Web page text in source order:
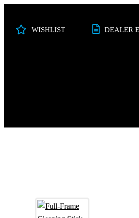
WISHLIST DEALER